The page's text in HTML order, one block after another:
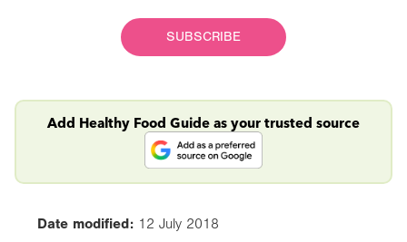
SUBSCRIBE
Add Healthy Food Guide as your trusted source
Date modified: 12 July 2018